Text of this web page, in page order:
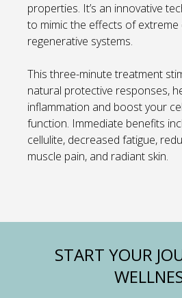
properties. It’s an innovative
to mimic the effects of extreme
regenerative systems.
This three-minute treatment
natural protective responses,
inflammation and boost your
function. Immediate benefits
cellulite, decreased fatigue,
muscle pain, and radiant skin.
START YOUR